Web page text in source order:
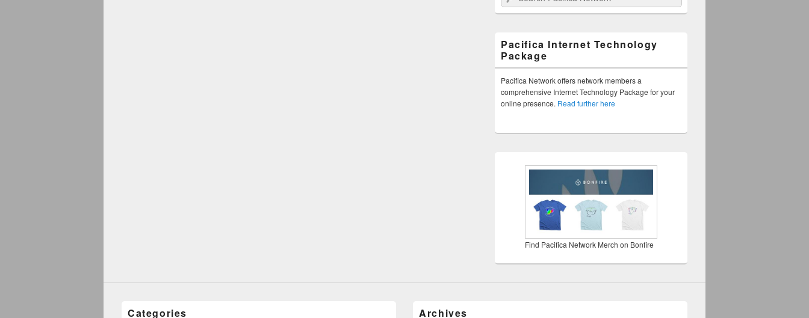
Pacifica Internet Technology
Package
Pacifica Network offers network members a
comprehensive Internet Technology Package for your
online presence. Read further here
Find Pacifica Network Merch on Bonfire
Categories Archives